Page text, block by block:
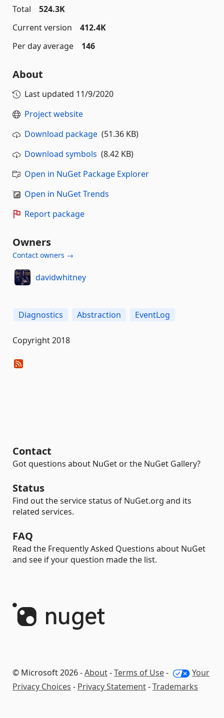
Total
524.3K
Current version
412.4K
Per day average
146
About
Last updated 11/9/2020
Project website
Download package (51.36 KB)
Download symbols (8.42 KB)
Open in NuGet Package Explorer
Open in NuGet Trends
Report package
Owners
Contact owners →
davidwhitney
Diagnostics Abstraction EventLog
Copyright 2018
Contact
Got questions about NuGet or the NuGet Gallery?
Status
Find out the service status of NuGet.org and its
related services.
FAQ
Read the Frequently Asked Questions about NuGet
and see if your question made the list.
© Microsoft 2026 -About-Terms of Use-
Your
Privacy Choices - Privacy Statement-Trademarks